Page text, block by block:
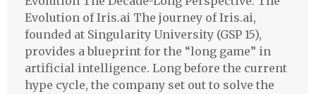
Evolution of Iris.ai The journey of Iris.ai,
founded at Singularity University (GSP 15),
provides a blueprint for the “long game” in
artificial intelligence. Long before the current
hype cycle, the company set out to solve the